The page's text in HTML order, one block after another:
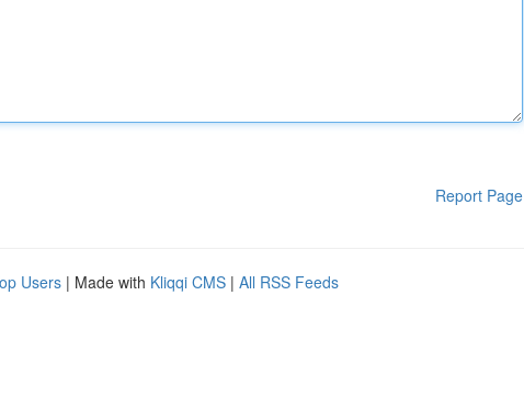
Report Page
Users | Made with Kliqqi CMS | All RSS Feeds